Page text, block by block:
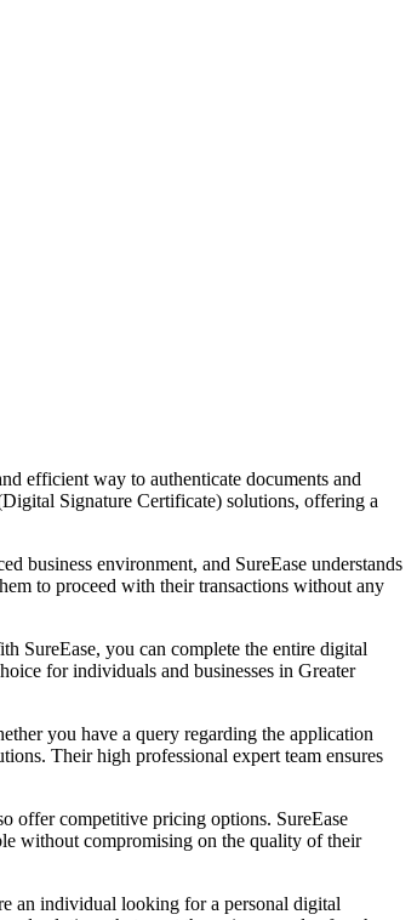
efficient way to authenticate documents and
Signature Certificate) solutions, offering a
business environment, and SureEase understands
to proceed with their transactions without any
SureEase, you can complete the entire digital
for individuals and businesses in Greater
you have a query regarding the application
Their high professional expert team ensures
offer competitive pricing options. SureEase
without compromising on the quality of their
an individual looking for a personal digital